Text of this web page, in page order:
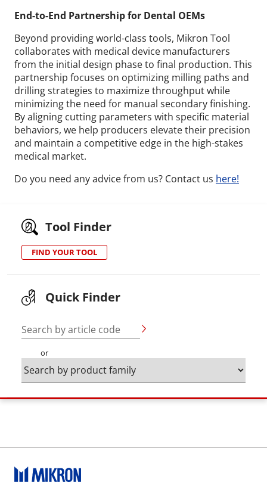
End-to-End Partnership for Dental OEMs
Beyond providing world-class tools, Mikron Tool
collaborates with medical device manufacturers
from the initial design phase to final production. This
partnership focuses on optimizing milling paths and
drilling strategies to maximize throughput while
minimizing the need for manual secondary finishing.
By aligning cutting parameters with specific material
behaviors, we help producers elevate their precision
and maintain a competitive edge in the high-stakes
medical market.
Do you need any advice from us? Contact us here!
Tool Finder
FIND YOUR TOOL
Quick Finder
Search by article code
or